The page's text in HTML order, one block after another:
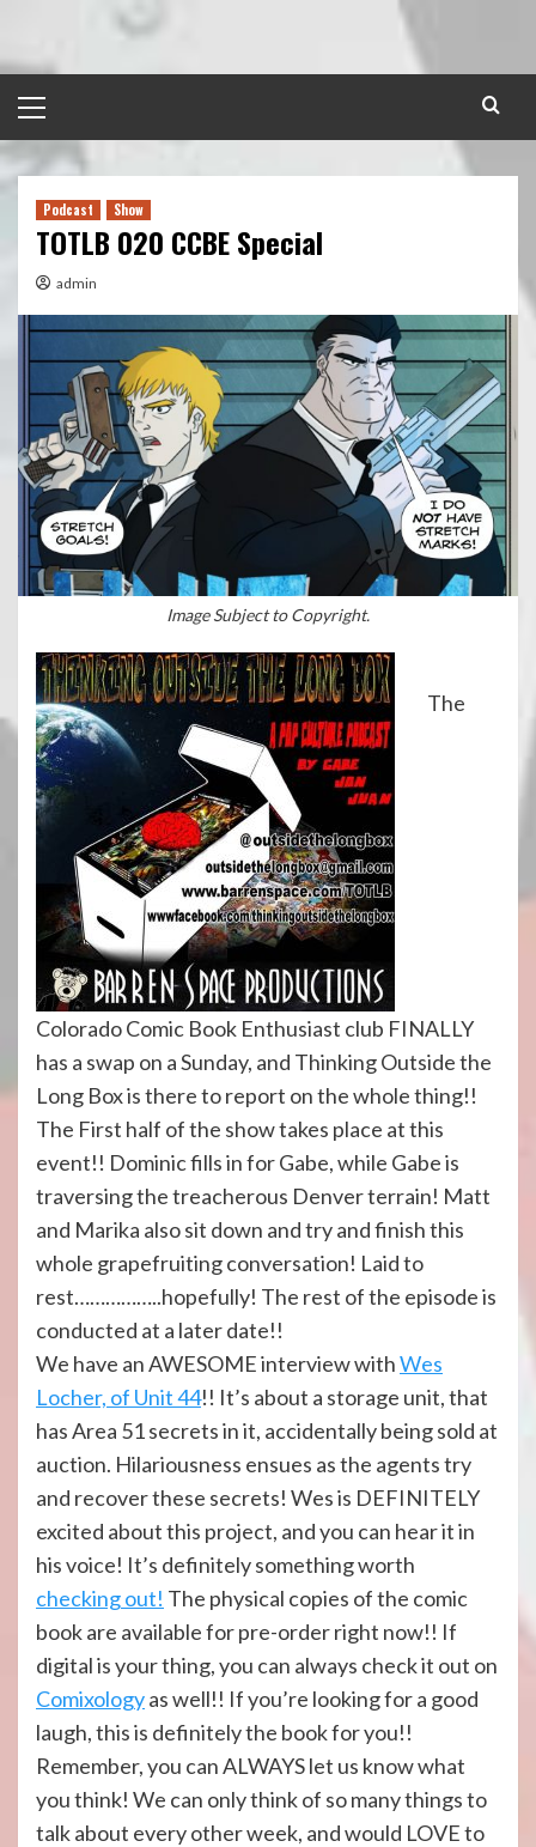
content
Menu
Podcast Show
TOTLB 020 CCBE Special
admin
Image Subject to Copyright.
The
Colorado Comic Book Enthusiast club FINALLY
has a swap on a Sunday, and Thinking Outside the
Long Box is there to report on the whole thing!!
The First half of the show takes place at this
event!! Dominic fills in for Gabe, while Gabe is
traversing the treacherous Denver terrain! Matt
and Marika also sit down and try and finish this
whole grapefruiting conversation! Laid to
rest……………..hopefully! The rest of the episode is
conducted at a later date!!
We have an AWESOME interview withWes
Locher, of Unit 44!! It’s about a storage unit, that
has Area 51 secrets in it, accidentally being sold at
auction. Hilariousness ensues as the agents try
and recover these secrets! Wes is DEFINITELY
excited about this project, and you can hear it in
his voice! It’s definitely something worth
checking out! The physical copies of the comic
book are available for pre-order right now!! If
digital is your thing, you can always check it out on
Comixologyas well!! If you’re looking for a good
laugh, this is definitely the book for you!!
Remember, you can ALWAYS let us know what
you think! We can only think of so many things to
talk about every other week, and would LOVE to